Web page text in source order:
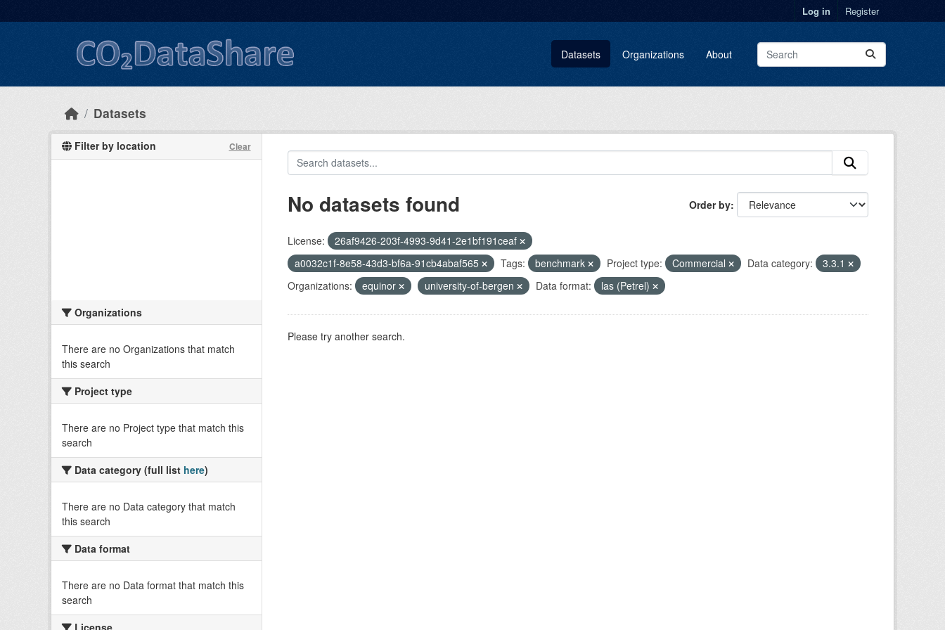
Log in Register
Datasets Organizations About
Datasets
Filter by location Clear
Organizations
There are no Organizations that match
this search
Project type
There are no Project type that match this
search
Data category (full list here)
There are no Data category that match
this search
Data format
There are no Data format that match this
search
License
Order by
No datasets found
License:
26af9426-203f-4993-9d41-2e1bf191ceaf
a0032c1f-8e58-43d3-bf6a-91cb4abaf565
Tags: benchmark Project type: Commercial Data category:
3.3.1
Organizations:
equinor university-of-bergen Data format: las (Petrel)
Please try another search.